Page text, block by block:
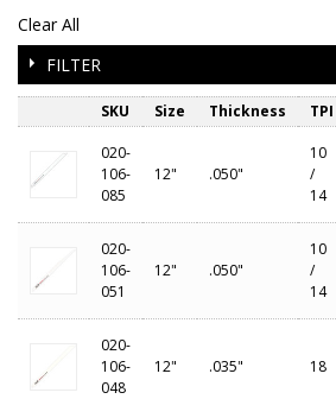
Clear All
FILTER
SKU Size Thickness TPI
020-
106-
085
12" .050"
10
/
14
020-
106-
051
12" .050"
10
/
14
020-
106-
048
12" .035" 18